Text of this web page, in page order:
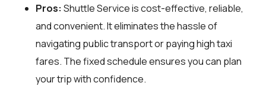
Pros: Shuttle Service is cost-effective, reliable,
and convenient. It eliminates the hassle of
navigating public transport or paying high taxi
fares. The fixed schedule ensures you can plan
your trip with confidence.